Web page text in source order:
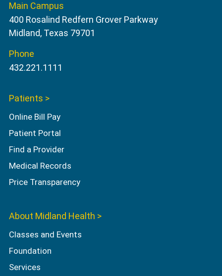
Main Campus
400 Rosalind Redfern Grover Parkway
Midland, Texas 79701
Phone
432.221.1111
Patients >
Online Bill Pay
Patient Portal
Find a Provider
Medical Records
Price Transparency
About Midland Health >
Classes and Events
Foundation
Services